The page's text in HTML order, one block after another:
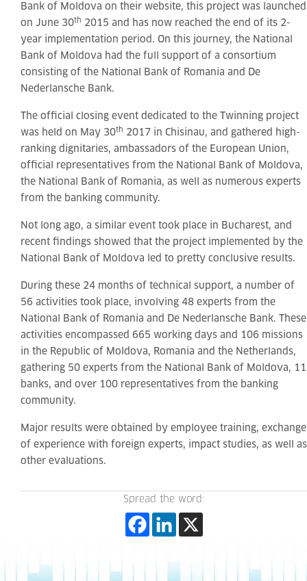
Bank of Moldova on their website, this project was launched
on June 30th 2015 and has now reached the end of its 2-
year implementation period. On this journey, the National
Bank of Moldova had the full support of a consortium
consisting of the National Bank of Romania and De
Nederlansche Bank.
The official closing event dedicated to the Twinning project
was held on May 30th 2017 in Chisinau, and gathered high-
ranking dignitaries, ambassadors of the European Union,
official representatives from the National Bank of Moldova,
the National Bank of Romania, as well as numerous experts
from the banking community.
Not long ago, a similar event took place in Bucharest, and
recent findings showed that the project implemented by the
National Bank of Moldova led to pretty conclusive results.
During these 24 months of technical support, a number of
56 activities took place, involving 48 experts from the
National Bank of Romania and De Nederlansche Bank. These
activities encompassed 665 working days and 106 missions
in the Republic of Moldova, Romania and the Netherlands,
gathering 50 experts from the National Bank of Moldova, 11
banks, and over 100 representatives from the banking
community.
Major results were obtained by employee training, exchange
of experience with foreign experts, impact studies, as well as
other evaluations.
Spread the word: